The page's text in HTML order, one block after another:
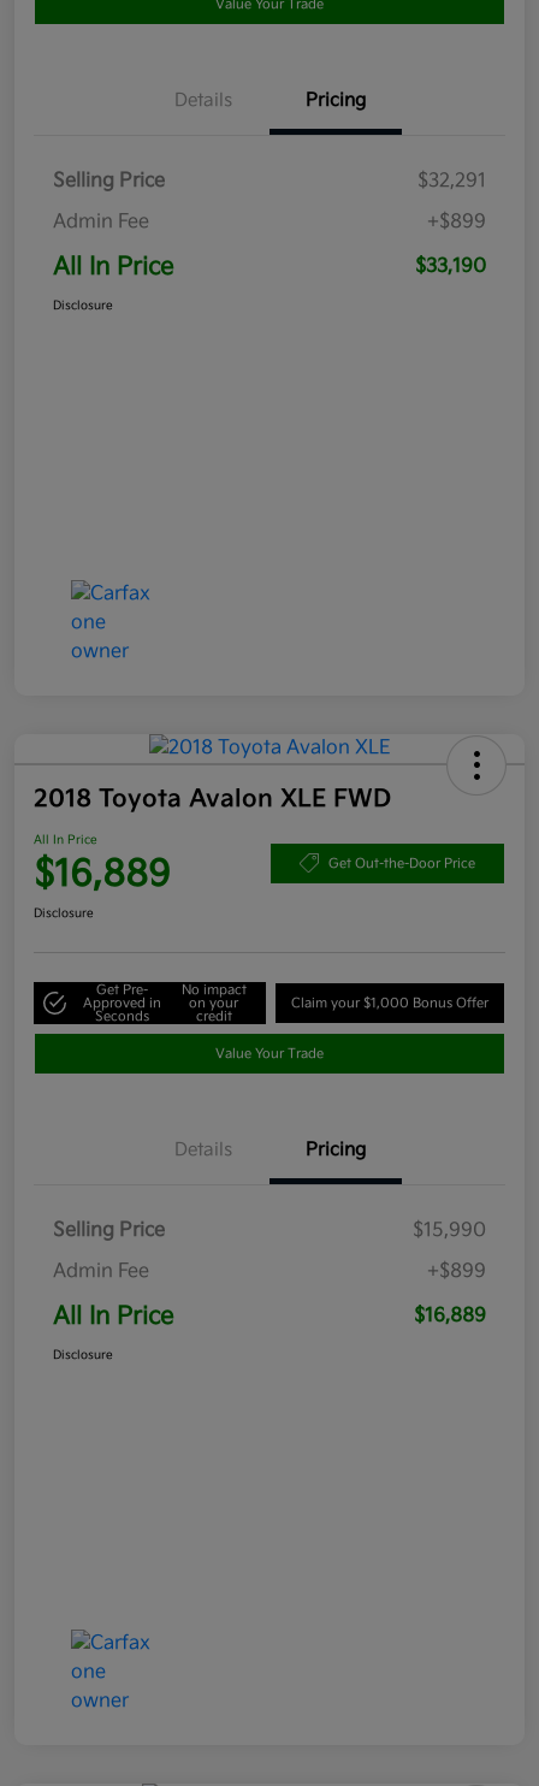
Value Your Trade
Details Pricing
Selling Price
$32,291
Admin Fee
+$899
All In Price $33,190
Disclosure
2018 Toyota Avalon XLE FWD
All In Price
$16,889 Get Out-the-Door Price
Disclosure
Get Pre-
Approved in
Seconds
No impact
on your
credit
Claim your $1,000 Bonus Offer
Value Your Trade
Details Pricing
Selling Price
$15,990
Admin Fee
+$899
All In Price $16,889
Disclosure